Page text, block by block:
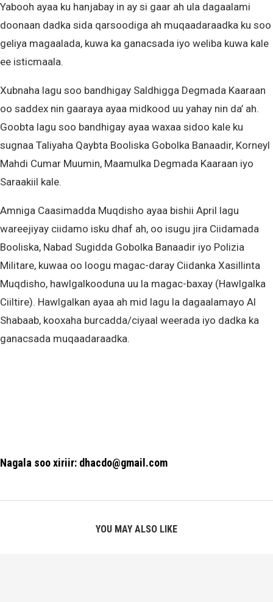
Yabooh ayaa ku hanjabay in ay si gaar ah ula dagaalami
doonaan dadka sida qarsoodiga ah muqaadaraadka ku soo
geliya magaalada, kuwa ka ganacsada iyo weliba kuwa kale
ee isticmaala.
Xubnaha lagu soo bandhigay Saldhigga Degmada Kaaraan
oo saddex nin gaaraya ayaa midkood uu yahay nin da’ ah.
Goobta lagu soo bandhigay ayaa waxaa sidoo kale ku
sugnaa Taliyaha Qaybta Booliska Gobolka Banaadir, Korneyl
Mahdi Cumar Muumin, Maamulka Degmada Kaaraan iyo
Saraakiil kale.
Amniga Caasimadda Muqdisho ayaa bishii April lagu
wareejiyay ciidamo isku dhaf ah, oo isugu jira Ciidamada
Booliska, Nabad Sugidda Gobolka Banaadir iyo Polizia
Militare, kuwaa oo loogu magac-daray Ciidanka Xasillinta
Muqdisho, hawlgalkooduna uu la magac-baxay (Hawlgalka
Ciiltire). Hawlgalkan ayaa ah mid lagu la dagaalamayo Al
Shabaab, kooxaha burcadda/ciyaal weerada iyo dadka ka
ganacsada muqaadaraadka.
Nagala soo xiriir: dhacdo@gmail.com
YOU MAY ALSO LIKE